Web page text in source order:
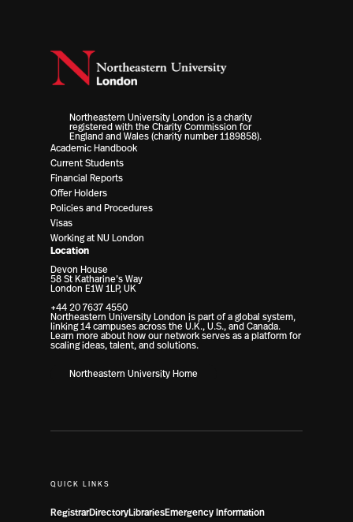
Northeastern University London is a charity
registered with the Charity Commission for
England and Wales (charity number 1189858).
Academic Handbook
Current Students
Financial Reports
Offer Holders
Policies and Procedures
Visas
Working at NU London
Location
Devon House
58 St Katharine’s Way
London E1W 1LP, UK
+44 20 7637 4550
Northeastern University London is part of a global system,
linking 14 campuses across the U.K., U.S., and Canada.
Learn more about how our network serves as a platform for
scaling ideas, talent, and solutions.
Northeastern University Home
QUICK LINKS
RegistrarDirectoryLibrariesEmergency Information